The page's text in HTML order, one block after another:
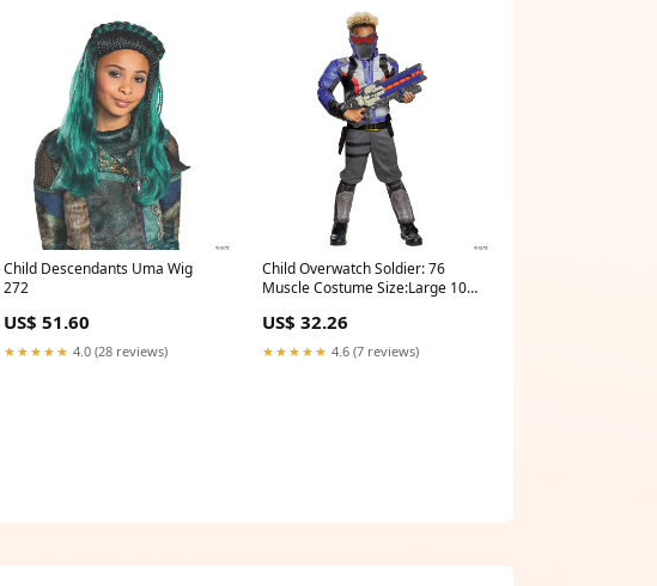
Child Descendants Uma Wig
272
US$ 51.60
★★★★★ 4.0 (28 reviews)
Child Overwatch Soldier: 76
Muscle Costume Size:Large 10-
US$ 32.26
★★★★★ 4.6 (7 reviews)